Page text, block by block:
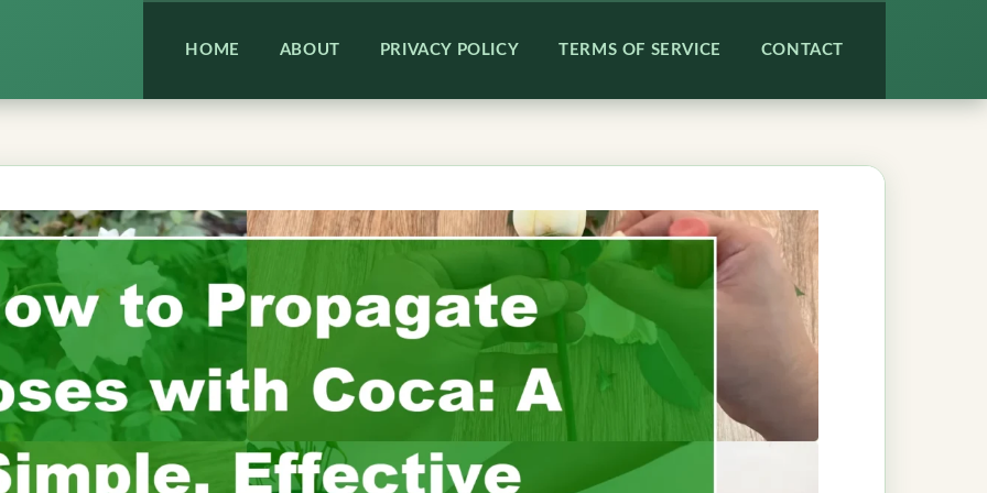
HOME ABOUT PRIVACY POLICY TERMS OF SERVICE CONTACT